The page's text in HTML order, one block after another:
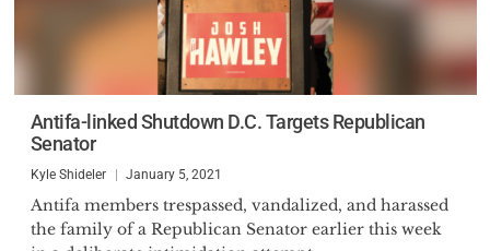
Antifa-linked Shutdown D.C. Targets Republican
Senator
Kyle Shideler January 5, 2021
Antifa members trespassed, vandalized, and harassed
the family of a Republican Senator earlier this week